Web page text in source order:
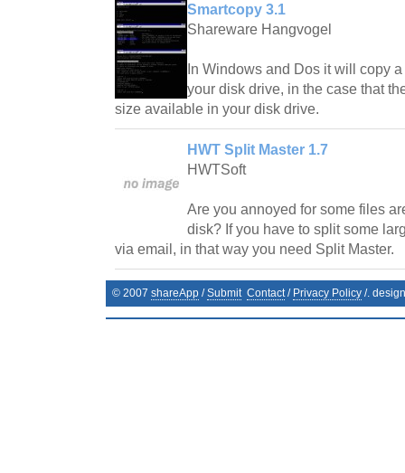
Smartcopy 3.1
Shareware Hangvogel
In Windows and Dos it will copy
your disk drive, in the case that
size available in your disk drive.
HWT Split Master 1.7
HWTSoft
Are you annoyed for some files
disk? If you have to split some
via email, in that way you need Split Master.
© 2007 shareApp /Submit Contact/ Privacy Policy /.